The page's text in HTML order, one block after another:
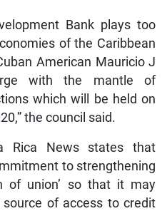
Bank plays too
of the Caribbean
American Mauricio J
with the mantle of
which will be held on
the council said.
Rica News states that
to strengthening
of union’ so that it may
of access to credit